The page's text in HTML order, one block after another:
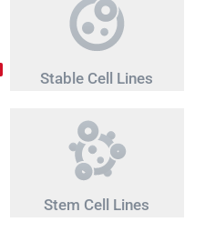
Stable Cell Lines
Stem Cell Lines